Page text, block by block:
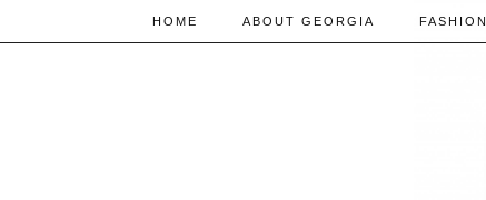
HOME ABOUT GEORGIA FASHION